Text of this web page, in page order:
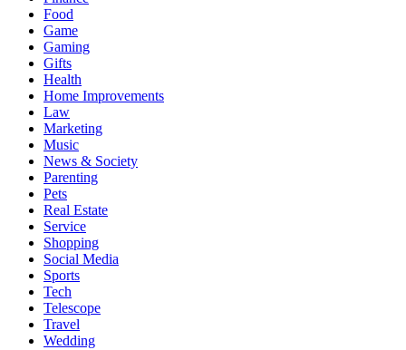
Food
Game
Gaming
Gifts
Health
Home Improvements
Law
Marketing
Music
News & Society
Parenting
Pets
Real Estate
Service
Shopping
Social Media
Sports
Tech
Telescope
Travel
Wedding